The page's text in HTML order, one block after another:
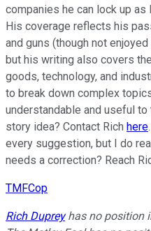
companies he can lock up
His coverage reflects his
and guns (though not
but his writing also covers
goods, technology, and
to break down complex
understandable and useful
story idea? Contact Rich here
every suggestion, but I do
needs a correction? Reach
TMFCop
Rich Dupreyhas no position